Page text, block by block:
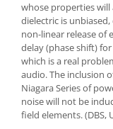
whose properties
dielectric is
non-linear release of
delay (phase shift)
which is a real
audio. The inclusion
Niagara Series of
noise will not be
field elements. (DBS,